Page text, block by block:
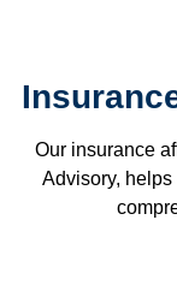
Our insurance
Advisory,